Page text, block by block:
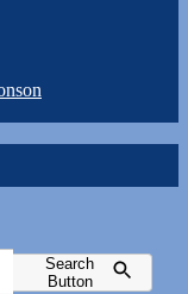
Search
Button